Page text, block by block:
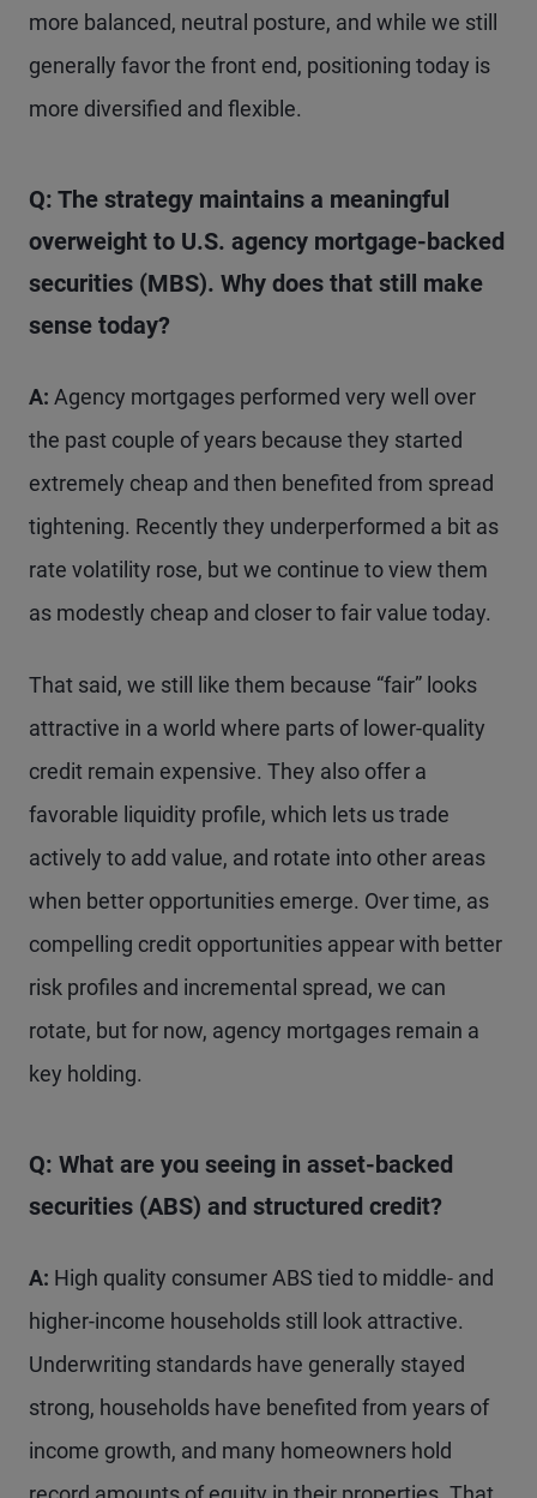
more balanced, neutral posture, and while we still
generally favor the front end, positioning today is
more diversified and flexible.
Q: The strategy maintains a meaningful
overweight to U.S. agency mortgage-backed
securities (MBS). Why does that still make
sense today?
A: Agency mortgages performed very well over
the past couple of years because they started
extremely cheap and then benefited from spread
tightening. Recently they underperformed a bit as
rate volatility rose, but we continue to view them
as modestly cheap and closer to fair value today.
That said, we still like them because “fair” looks
attractive in a world where parts of lower-quality
credit remain expensive. They also offer a
favorable liquidity profile, which lets us trade
actively to add value, and rotate into other areas
when better opportunities emerge. Over time, as
compelling credit opportunities appear with better
risk profiles and incremental spread, we can
rotate, but for now, agency mortgages remain a
key holding.
Q: What are you seeing in asset-backed
securities (ABS) and structured credit?
A: High quality consumer ABS tied to middle- and
higher-income households still look attractive.
Underwriting standards have generally stayed
strong, households have benefited from years of
income growth, and many homeowners hold